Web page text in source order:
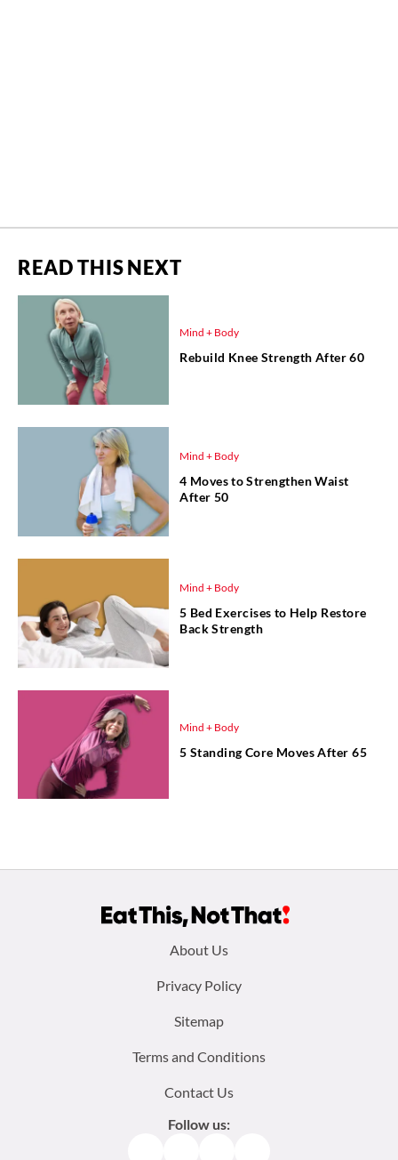
READ THIS NEXT
Mind + Body
Rebuild Knee Strength After 60
Mind + Body
4 Moves to Strengthen Waist
After 50
Mind + Body
5 Bed Exercises to Help Restore
Back Strength
Mind + Body
5 Standing Core Moves After 65
About Us
Privacy Policy
Sitemap
Terms and Conditions
Contact Us
Follow us: